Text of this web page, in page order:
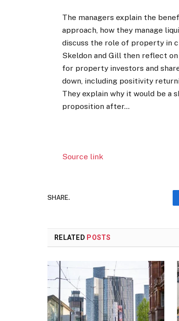
The managers explain the
approach, how they manage
discuss the role of property in
Skeldon and Gill then reflect
for property investors and
down, including positivity
They explain why it would be a
proposition after…
Source link
SHARE.
RELATED POSTS